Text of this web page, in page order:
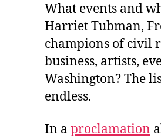
What events and
Harriet Tubman,
champions of civil
business, artists,
Washington? The
endless.
In a proclamation